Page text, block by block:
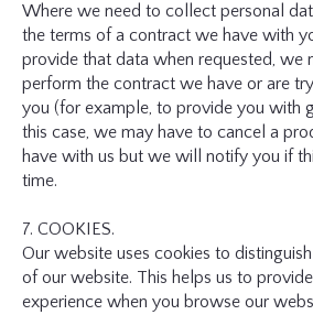
Where we need to collect personal
the terms of a contract we have with
provide that data when requested, we
perform the contract we have or are
you (for example, to provide you with
this case, we may have to cancel a
have with us but we will notify you if
time.
7. COOKIES.
Our website uses cookies to
of our website. This helps us to
experience when you browse our